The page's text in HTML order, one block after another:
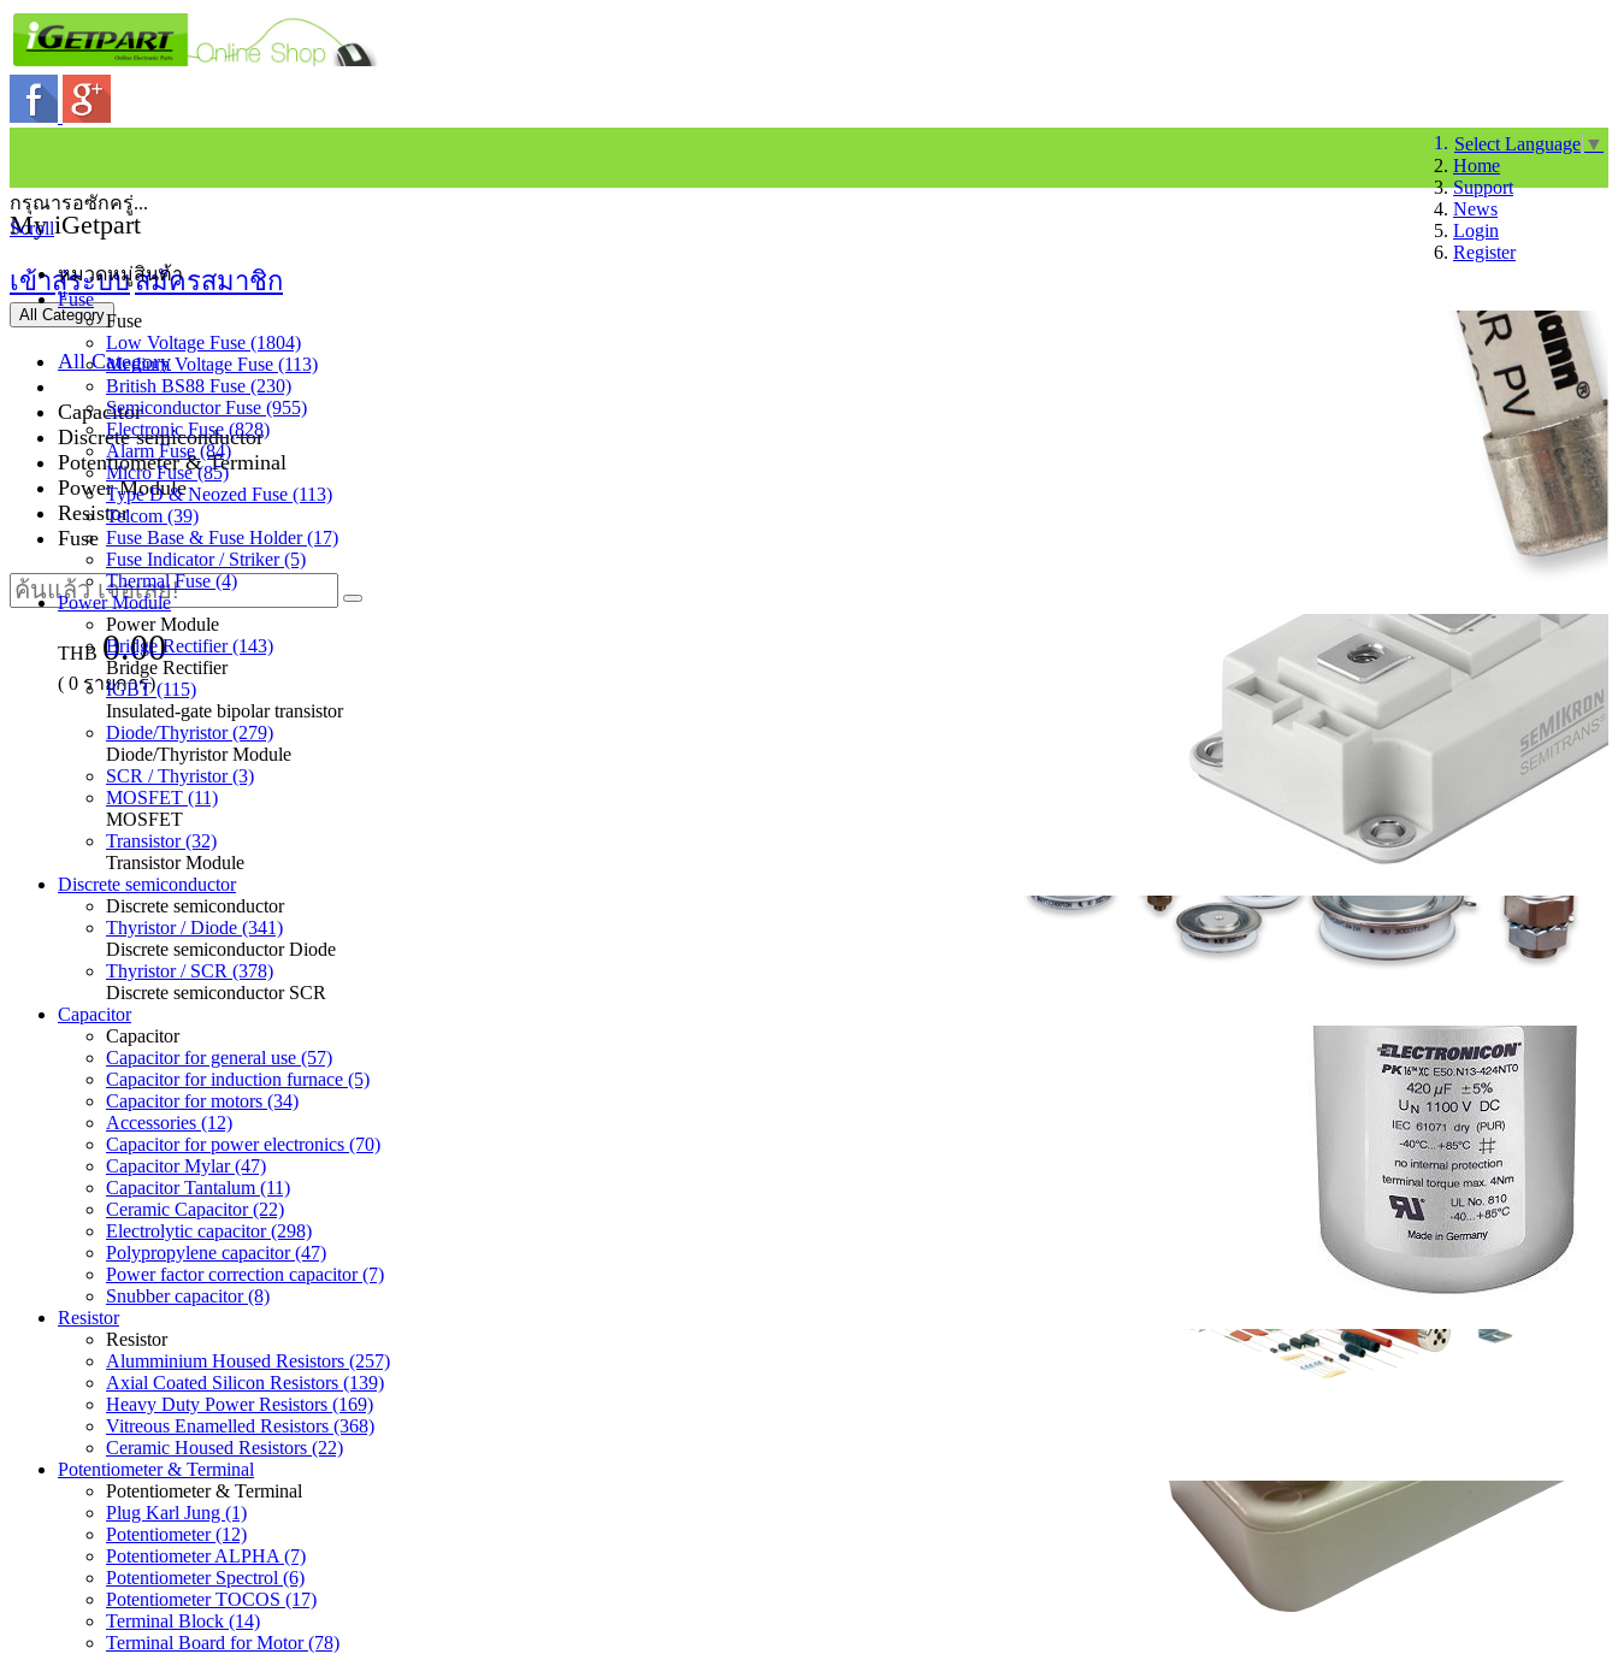
Select Language ▼
Home
Support
News
Login
Register
My iGetpart
เข้าสู่ระบบสมัครสมาชิก
All Category
All Category
Capacitor
Discrete semiconductor
Potentiometer & Terminal
Power Module
Resistor
Fuse
THB 0.00
( 0 รายการ)
กรุณารอซักครู่...
Scroll
หมวดหมู่สินค้า
Fuse
Fuse
Low Voltage Fuse (1804)
Medium Voltage Fuse (113)
British BS88 Fuse (230)
Semiconductor Fuse (955)
Electronic Fuse (828)
Alarm Fuse (84)
Micro Fuse (85)
Type D & Neozed Fuse (113)
Telcom (39)
Fuse Base & Fuse Holder (17)
Fuse Indicator / Striker (5)
Thermal Fuse (4)
Power Module
Power Module
Bridge Rectifier (143)
Bridge Rectifier
IGBT (115)
Insulated-gate bipolar transistor
Diode/Thyristor (279)
Diode/Thyristor Module
SCR / Thyristor (3)
MOSFET (11)
MOSFET
Transistor (32)
Transistor Module
Discrete semiconductor
Discrete semiconductor
Thyristor / Diode (341)
Discrete semiconductor Diode
Thyristor / SCR (378)
Discrete semiconductor SCR
Capacitor
Capacitor
Capacitor for general use (57)
Capacitor for induction furnace (5)
Capacitor for motors (34)
Accessories (12)
Capacitor for power electronics (70)
Capacitor Mylar (47)
Capacitor Tantalum (11)
Ceramic Capacitor (22)
Electrolytic capacitor (298)
Polypropylene capacitor (47)
Power factor correction capacitor (7)
Snubber capacitor (8)
Resistor
Resistor
Alumminium Housed Resistors (257)
Axial Coated Silicon Resistors (139)
Heavy Duty Power Resistors (169)
Vitreous Enamelled Resistors (368)
Ceramic Housed Resistors (22)
Potentiometer & Terminal
Potentiometer & Terminal
Plug Karl Jung (1)
Potentiometer (12)
Potentiometer ALPHA (7)
Potentiometer Spectrol (6)
Potentiometer TOCOS (17)
Terminal Block (14)
Terminal Board for Motor (78)